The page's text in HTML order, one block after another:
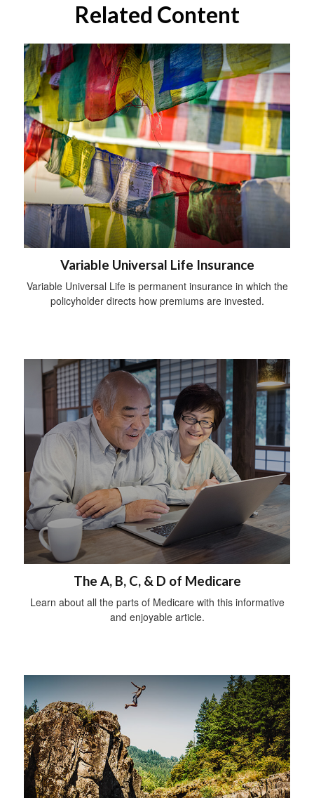
Related Content
Variable Universal Life Insurance
Variable Universal Life is permanent insurance in which the
policyholder directs how premiums are invested.
The A, B, C, & D of Medicare
Learn about all the parts of Medicare with this informative
and enjoyable article.